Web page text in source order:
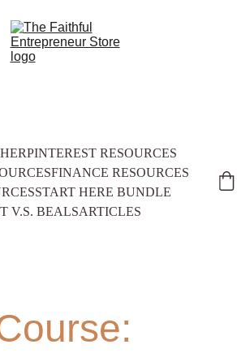
PINTEREST RESOURCES
FINANCE RESOURCES
START HERE BUNDLE
V.S. BEALSARTICLES